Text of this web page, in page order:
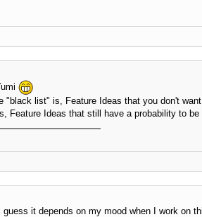
"black list" is, Feature Ideas that you don't
Feature Ideas that still have a probability to be
guess it depends on my mood when I work on